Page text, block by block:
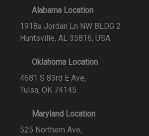
Alabama Location
1918a Jordan Ln NW BLDG 2
Huntsville, AL 35816, USA
Oklahoma Location
4681 S 83rd E Ave,
Tulsa, OK 74145
Maryland Location
525 Northern Ave,